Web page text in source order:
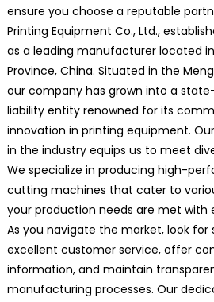
ensure you choose a reputable
Printing Equipment Co., Ltd.,
as a leading manufacturer located
Province, China. Situated in the
our company has grown into a
liability entity renowned for its
innovation in printing equipment.
in the industry equips us to meet
We specialize in producing high-
cutting machines that cater to
your production needs are met with
As you navigate the market, look for
excellent customer service, offer
information, and maintain
manufacturing processes. Our